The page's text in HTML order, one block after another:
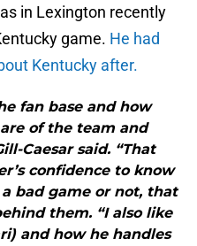
in Lexington recently
game. He had
Kentucky after.
fan base and how
of the team and
Caesar said. “That
confidence to know
bad game or not, that
them. “I also like
and how he handles